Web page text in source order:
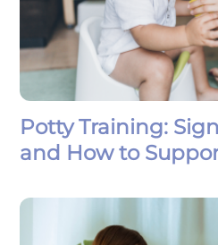
Potty Training:
and How to